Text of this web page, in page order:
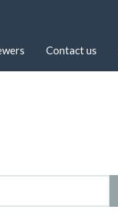
Contact us